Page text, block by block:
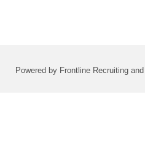
Powered by Frontline Recruiting